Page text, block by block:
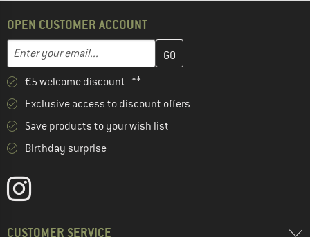
OPEN CUSTOMER ACCOUNT
Email address
Enter your email address here and create your customer
€5 welcome discount **
Exclusive access to discount offers
Save products to your wish list
Birthday surprise
CUSTOMER SERVICE